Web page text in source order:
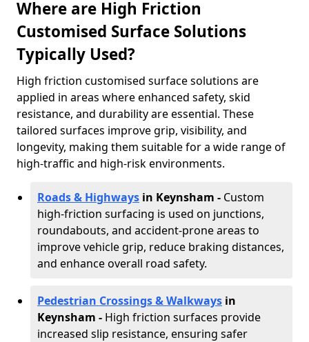
Where are High Friction
Customised Surface Solutions
Typically Used?
High friction customised surface solutions are
applied in areas where enhanced safety, skid
resistance, and durability are essential. These
tailored surfaces improve grip, visibility, and
longevity, making them suitable for a wide range of
high-traffic and high-risk environments.
Roads & Highways in Keynsham - Custom
high-friction surfacing is used on junctions,
roundabouts, and accident-prone areas to
improve vehicle grip, reduce braking distances,
and enhance overall road safety.
Pedestrian Crossings & Walkways in
Keynsham - High friction surfaces provide
increased slip resistance, ensuring safer